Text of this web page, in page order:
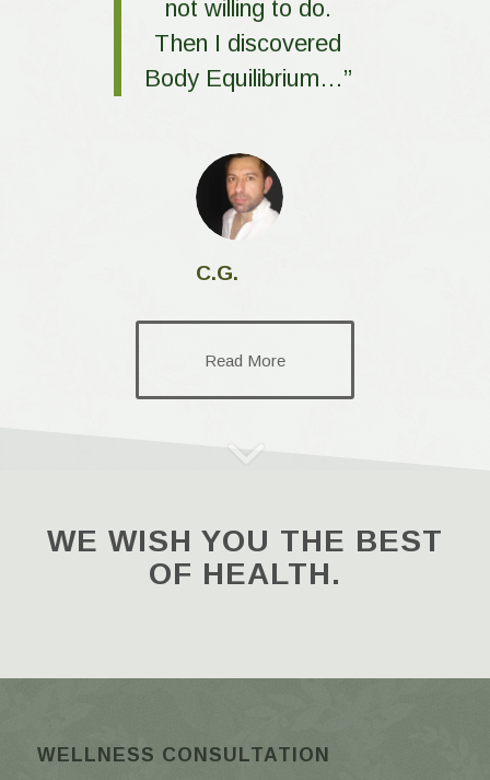
not willing to do.
Then I discovered
Body Equilibrium…”
C.G.
Read More
WE WISH YOU THE BEST
OF HEALTH.
WELLNESS CONSULTATION